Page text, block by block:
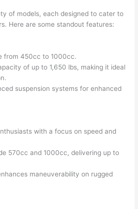
of models, each designed to cater to
Here are some standout features:
from 450cc to 1000cc.
of up to 1,650 lbs, making it ideal
suspension systems for enhanced
with a focus on speed and
570cc and 1000cc, delivering up to
maneuverability on rugged